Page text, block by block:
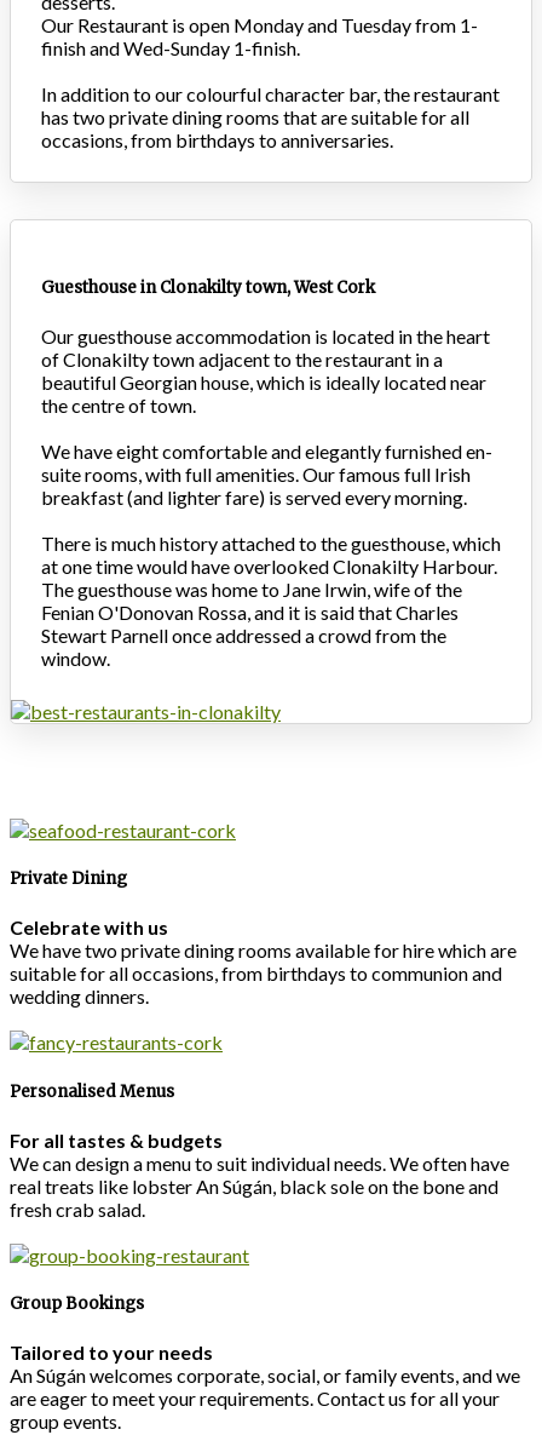
Our Restaurant is open Monday and Tuesday from 1-
finish and Wed-Sunday 1-finish.
In addition to our colourful character bar, the restaurant
has two private dining rooms that are suitable for all
occasions, from birthdays to anniversaries.
Guesthouse in Clonakilty town, West Cork
Our guesthouse accommodation is located in the heart
of Clonakilty town adjacent to the restaurant in a
beautiful Georgian house, which is ideally located near
the centre of town.
We have eight comfortable and elegantly furnished en-
suite rooms, with full amenities. Our famous full Irish
breakfast (and lighter fare) is served every morning.
There is much history attached to the guesthouse, which
at one time would have overlooked Clonakilty Harbour.
The guesthouse was home to Jane Irwin, wife of the
Fenian O'Donovan Rossa, and it is said that Charles
Stewart Parnell once addressed a crowd from the
window.
Private Dining
Celebrate with us
We have two private dining rooms available for hire which are
suitable for all occasions, from birthdays to communion and
wedding dinners.
Personalised Menus
For all tastes & budgets
We can design a menu to suit individual needs. We often have
real treats like lobster An Súgán, black sole on the bone and
fresh crab salad.
Group Bookings
Tailored to your needs
An Súgán welcomes corporate, social, or family events, and we
are eager to meet your requirements. Contact us for all your
group events.